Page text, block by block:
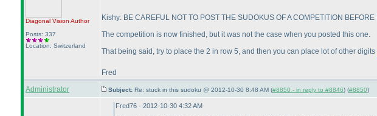
Diagonal Vision Author
Posts: 337
Location: Switzerland
Kishy: BE CAREFUL NOT TO POST THE SUDOKUS OF A COMPETITION BEFORE
The competition is now finished, but it was not the case when you posted this one.
That being said, try to place the 2 in row 5, and then you can place lot of other digits
Fred
Administrator Subject: Re: stuck in this sudoku @ 2012-10-30 8:48 AM (#8850 - in reply to #8846) (#8850)
Fred76 - 2012-10-30 4:32 AM